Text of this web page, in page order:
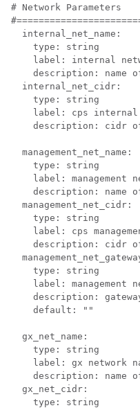
# Network Parameters
  internal_net_name:
    type: string
label: internal
description: name
  internal_net_cidr:
    type: string
label: cps internal
description: cidr
  management_net_name:
    type: string
label: management
description: name
  management_net_cidr:
    type: string
label: cps
description: cidr
    type: string
label: management
description:
    default: ""
  gx_net_name:
    type: string
label: gx network
description: name
  gx_net_cidr:
    type: string